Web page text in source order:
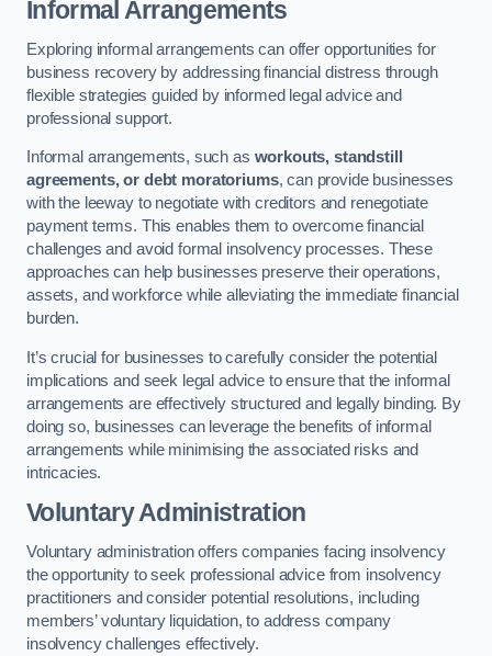
Informal Arrangements
Exploring informal arrangements can offer opportunities for
business recovery by addressing financial distress through
flexible strategies guided by informed legal advice and
professional support.
Informal arrangements, such as workouts, standstill
agreements, or debt moratoriums, can provide businesses
with the leeway to negotiate with creditors and renegotiate
payment terms. This enables them to overcome financial
challenges and avoid formal insolvency processes. These
approaches can help businesses preserve their operations,
assets, and workforce while alleviating the immediate financial
burden.
It’s crucial for businesses to carefully consider the potential
implications and seek legal advice to ensure that the informal
arrangements are effectively structured and legally binding. By
doing so, businesses can leverage the benefits of informal
arrangements while minimising the associated risks and
intricacies.
Voluntary Administration
Voluntary administration offers companies facing insolvency
the opportunity to seek professional advice from insolvency
practitioners and consider potential resolutions, including
members’ voluntary liquidation, to address company
insolvency challenges effectively.